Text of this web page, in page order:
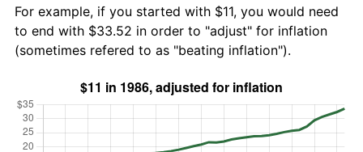
For example, if you started with $11, you would need
to end with $33.52 in order to "adjust" for inflation
(sometimes refered to as "beating inflation").